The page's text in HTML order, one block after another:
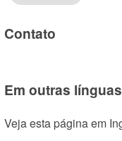
Contato
Em outras línguas
Veja esta página em